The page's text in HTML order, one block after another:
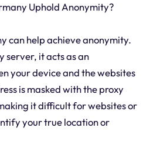
Uphold Anonymity?
can help achieve anonymity.
server, it acts as an
your device and the websites
is masked with the proxy
it difficult for websites or
your true location or